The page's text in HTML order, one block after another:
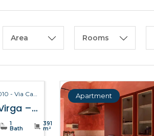
Area Rooms
Isnello - 90010 - Via Carmelo Virga, 28
Palazzo Virga – Isnello
1
Bath
391
m²
Apartment